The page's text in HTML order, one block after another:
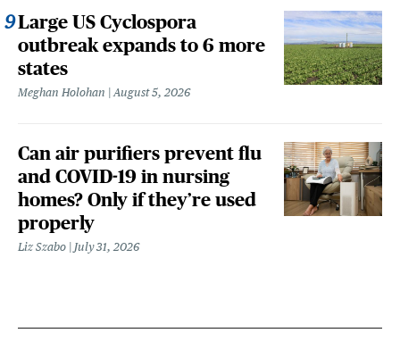
Large US Cyclospora
outbreak expands to 6 more
states
Meghan Holohan August 5, 2026
Can air purifiers prevent flu
and COVID-19 in nursing
homes? Only if they’re used
properly
Liz Szabo July 31, 2026